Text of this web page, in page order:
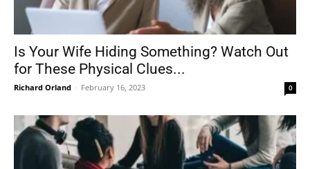
Is Your Wife Hiding Something? Watch Out
for These Physical Clues...
Richard Orland - February 16, 2023 0